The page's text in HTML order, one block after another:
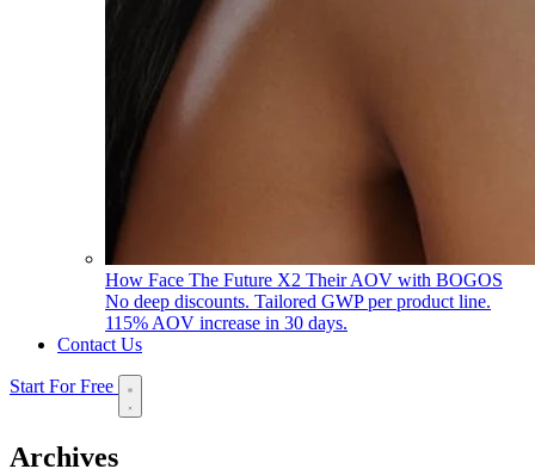
How Face The Future X2 Their AOV with BOGOS
No deep discounts. Tailored GWP per product line.
115% AOV increase in 30 days.
Contact Us
Start For Free
Archives